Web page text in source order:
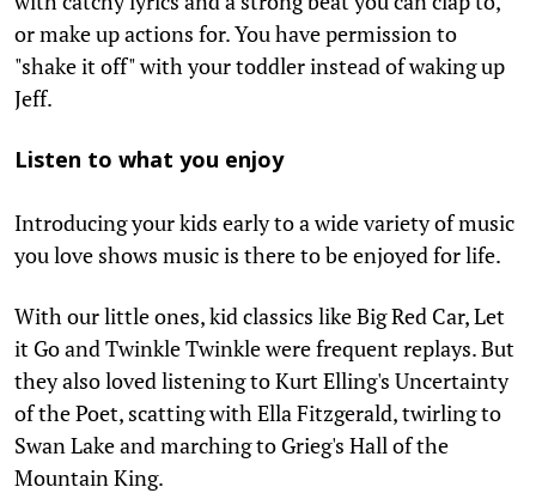
or make up actions for. You have permission to
"shake it off" with your toddler instead of waking up
Jeff.
Listen to what you enjoy
Introducing your kids early to a wide variety of music
you love shows music is there to be enjoyed for life.
With our little ones, kid classics like Big Red Car, Let
it Go and Twinkle Twinkle were frequent replays. But
they also loved listening to Kurt Elling's Uncertainty
of the Poet, scatting with Ella Fitzgerald, twirling to
Swan Lake and marching to Grieg's Hall of the
Mountain King.